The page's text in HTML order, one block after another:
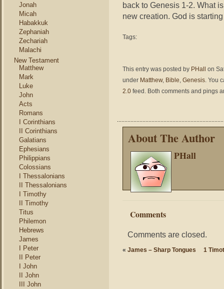
Jonah
Micah
Habakkuk
Zephaniah
Zechariah
Malachi
New Testament
Matthew
Mark
Luke
John
Acts
Romans
I Corinthians
II Corinthians
Galatians
Ephesians
Philippians
Colossians
I Thessalonians
II Thessalonians
I Timothy
II Timothy
Titus
Philemon
Hebrews
James
I Peter
II Peter
I John
II John
III John
back to Genesis 1-2. What
new creation. God is
Tags:
This entry was posted by PHall
on
under Matthew, Bible, Genesis. You
2.0 feed. Both comments and pings
About The Author
PHall
Comments
Comments are closed.
« James – Sharp Tongues 1